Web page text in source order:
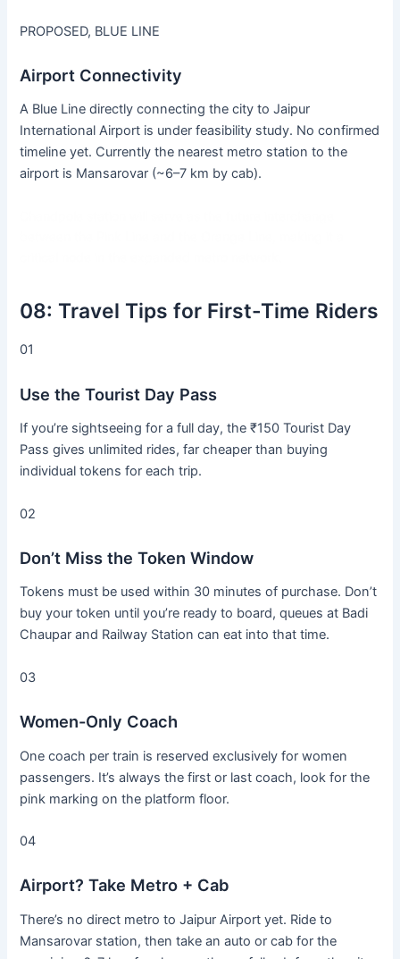
PROPOSED, BLUE LINE
Airport Connectivity
A Blue Line directly connecting the city to Jaipur
International Airport is under feasibility study. No confirmed
timeline yet. Currently the nearest metro station to the
airport is Mansarovar (~6–7 km by cab).
08: Travel Tips for First-Time Riders
01
Use the Tourist Day Pass
If you’re sightseeing for a full day, the ₹150 Tourist Day
Pass gives unlimited rides, far cheaper than buying
individual tokens for each trip.
02
Don’t Miss the Token Window
Tokens must be used within 30 minutes of purchase. Don’t
buy your token until you’re ready to board, queues at Badi
Chaupar and Railway Station can eat into that time.
03
Women-Only Coach
One coach per train is reserved exclusively for women
passengers. It’s always the first or last coach, look for the
pink marking on the platform floor.
04
Airport? Take Metro + Cab
There’s no direct metro to Jaipur Airport yet. Ride to
Mansarovar station, then take an auto or cab for the